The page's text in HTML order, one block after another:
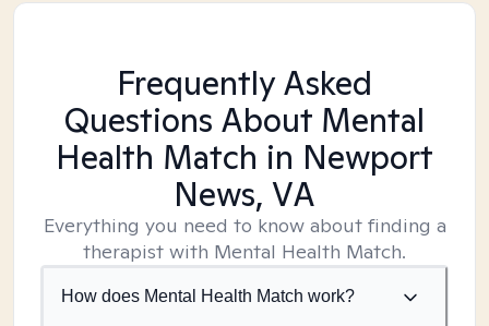
Frequently Asked
Questions About Mental
Health Match in Newport
News, VA
Everything you need to know about finding a
therapist with Mental Health Match.
How does Mental Health Match work?